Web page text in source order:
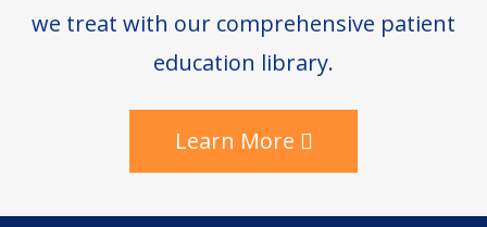
we treat with our comprehensive patient
education library.
Learn More